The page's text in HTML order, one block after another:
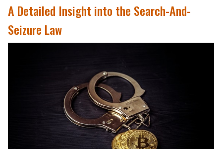
A Detailed Insight into the Search-And-
Seizure Law